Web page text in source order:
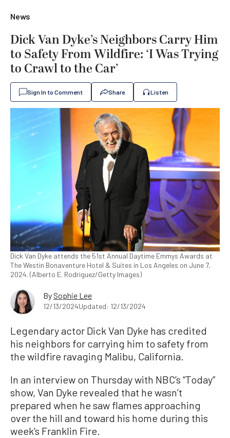
News
Dick Van Dyke’s Neighbors Carry Him
to Safety From Wildfire: ‘I Was Trying
to Crawl to the Car’
Sign In to Comment Share Listen
Dick Van Dyke attends the 51st Annual Daytime Emmys Awards at
The Westin Bonaventure Hotel & Suites in Los Angeles on June 7,
2024. (Alberto E. Rodriguez/Getty Images)
By Sophie Lee
12/13/2024Updated: 12/13/2024
Legendary actor Dick Van Dyke has credited
his neighbors for carrying him to safety from
the wildfire ravaging Malibu, California.
In an interview on Thursday with NBC’s “Today”
show, Van Dyke revealed that he wasn’t
prepared when he saw flames approaching
over the hill and toward his home during this
week’s Franklin Fire.